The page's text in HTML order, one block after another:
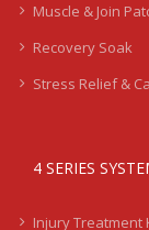
Muscle & Join
Recovery Soak
Stress Relief &
4 SERIES
Injury Treatment